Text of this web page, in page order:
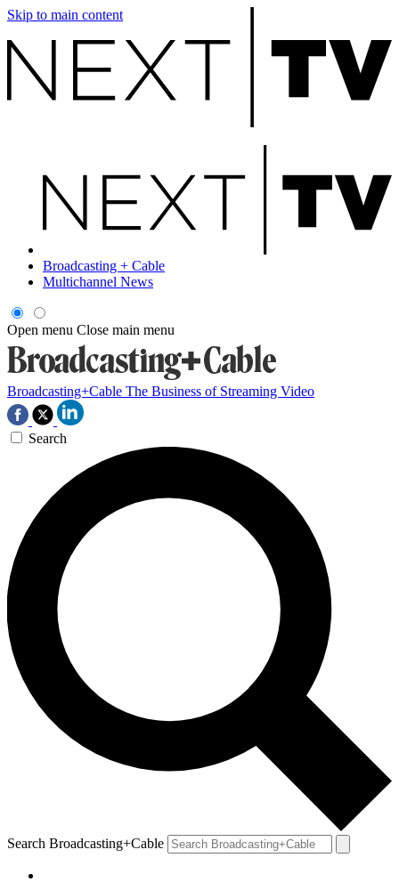
Skip to main content
Broadcasting + Cable
Multichannel News
Open menu Close main menu
Broadcasting+Cable The Business of Streaming Video
Search
Search Broadcasting+Cable